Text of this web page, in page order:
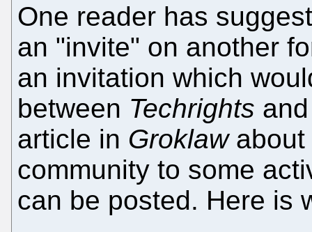
One reader has
an "invite" on another
an invitation which
between Techrights
article in Groklawabout
community to some
can be posted. Here is